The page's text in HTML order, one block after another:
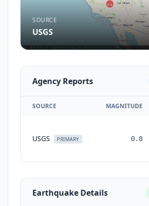
SOURCE
USGS
Agency Reports
SOURCE MAGNITUDE
USGS PRIMARY 0.8
Earthquake Details